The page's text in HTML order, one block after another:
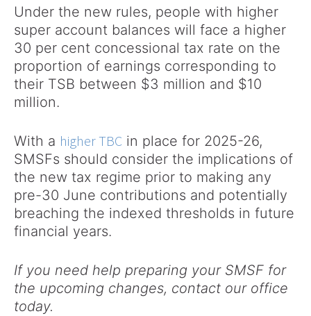
Under the new rules, people with higher
super account balances will face a higher
30 per cent concessional tax rate on the
proportion of earnings corresponding to
their TSB between $3 million and $10
million.
With a higher TBC in place for 2025-26,
SMSFs should consider the implications of
the new tax regime prior to making any
pre-30 June contributions and potentially
breaching the indexed thresholds in future
financial years.
If you need help preparing your SMSF for
the upcoming changes, contact our office
today.